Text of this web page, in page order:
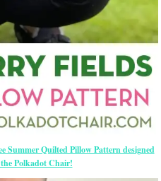
Summer Quilted Pillow Pattern designed
Polkadot Chair!